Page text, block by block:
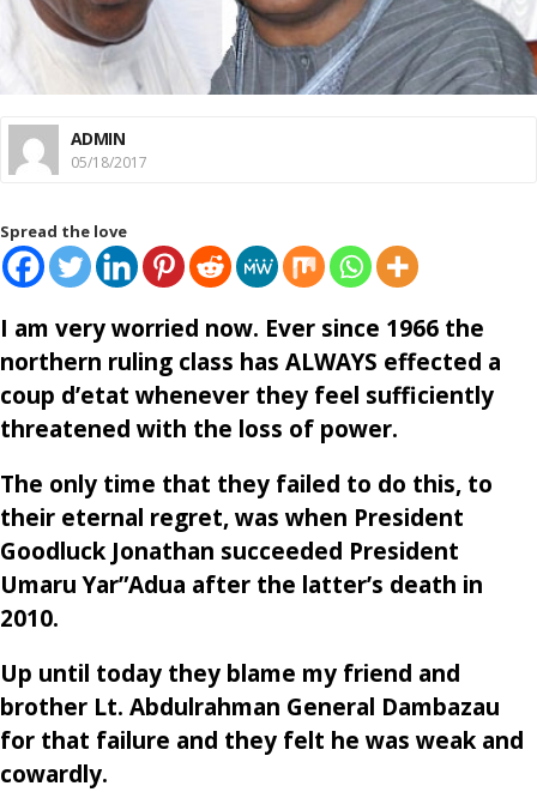
ADMIN
05/18/2017
Spread the love
I am very worried now. Ever since 1966 the
northern ruling class has ALWAYS effected a
coup d’etat whenever they feel sufficiently
threatened with the loss of power.
The only time that they failed to do this, to
their eternal regret, was when President
Goodluck Jonathan succeeded President
Umaru Yar”Adua after the latter’s death in
2010.
Up until today they blame my friend and
brother Lt. Abdulrahman General Dambazau
for that failure and they felt he was weak and
cowardly.